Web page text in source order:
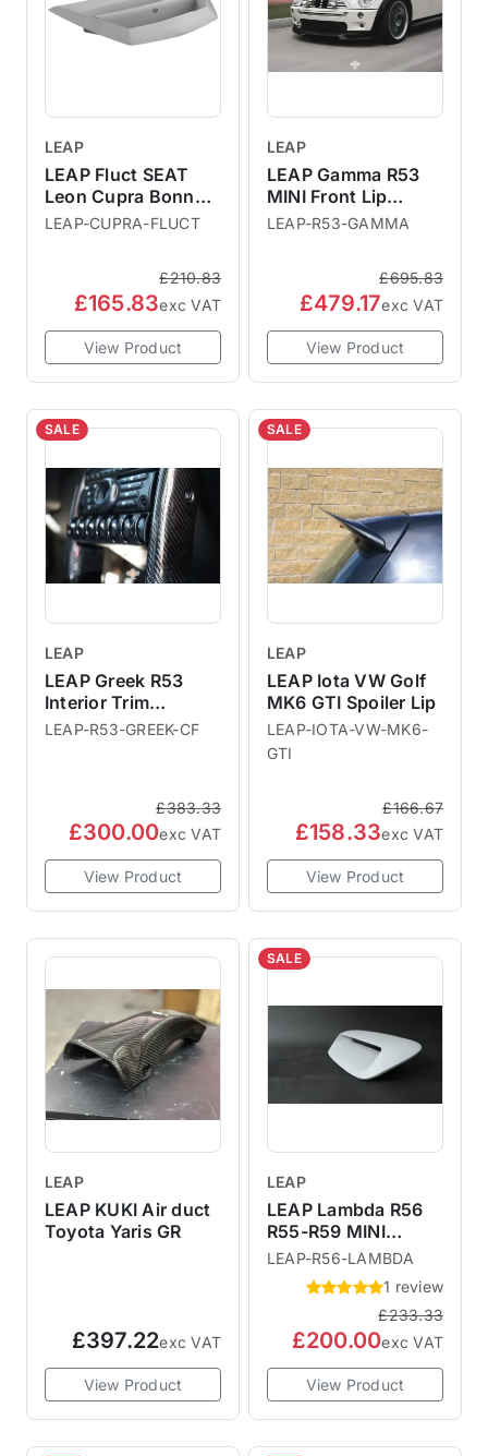
LEAP
LEAP Fluct SEAT
Leon Cupra Bonnet
Vent
LEAP-CUPRA-FLUCT
£210.83
£165.83exc VAT
View Product
LEAP
LEAP Gamma R53
MINI Front Lip
Splitter
LEAP-R53-GAMMA
£695.83
£479.17exc VAT
View Product
SALE
LEAP
LEAP Greek R53
Interior Trim
Downpipes
LEAP-R53-GREEK-CF
£383.33
£300.00exc VAT
View Product
SALE
LEAP
LEAP Iota VW Golf
MK6 GTI Spoiler Lip
LEAP-IOTA-VW-MK6-
GTI
£166.67
£158.33exc VAT
View Product
LEAP
LEAP KUKI Air duct
Toyota Yaris GR
£397.22exc VAT
View Product
SALE
LEAP
LEAP Lambda R56
R55-R59 MINI
Larger Bonnet
Scoop
LEAP-R56-LAMBDA
1 review
£233.33
£200.00exc VAT
View Product